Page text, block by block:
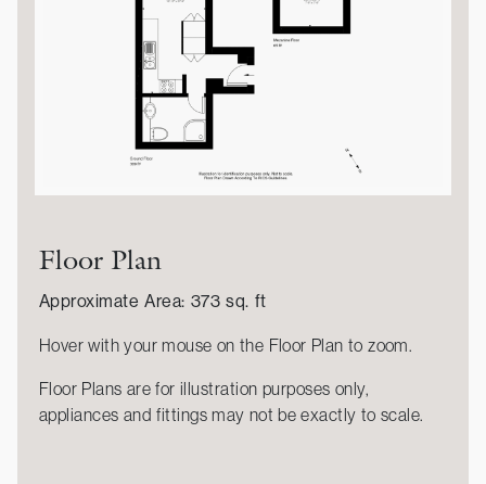
Floor Plan
Approximate Area: 373 sq. ft
Hover with your mouse on the Floor Plan to zoom.
Floor Plans are for illustration purposes only,
appliances and fittings may not be exactly to scale.